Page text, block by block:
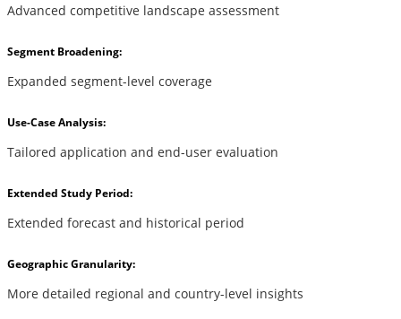
Advanced competitive landscape assessment
Segment Broadening:
Expanded segment-level coverage
Use-Case Analysis:
Tailored application and end-user evaluation
Extended Study Period:
Extended forecast and historical period
Geographic Granularity:
More detailed regional and country-level insights